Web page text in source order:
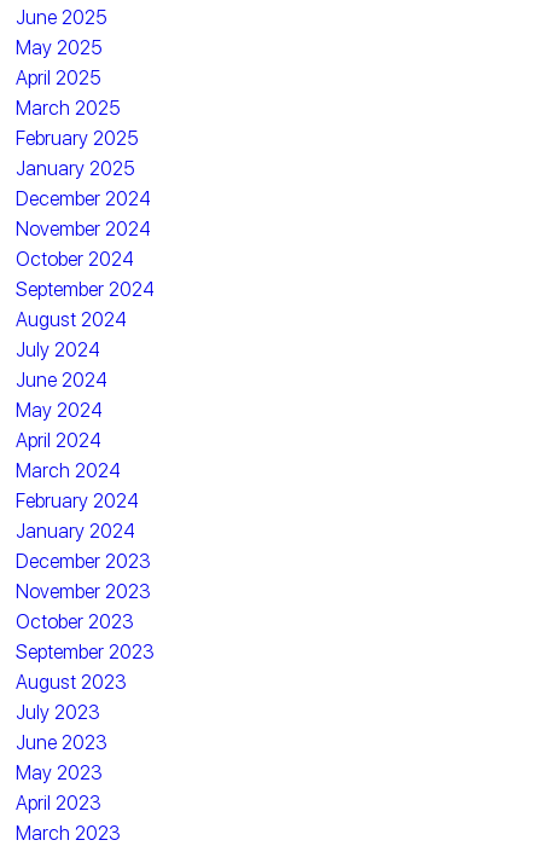
June 2025
May 2025
April 2025
March 2025
February 2025
January 2025
December 2024
November 2024
October 2024
September 2024
August 2024
July 2024
June 2024
May 2024
April 2024
March 2024
February 2024
January 2024
December 2023
November 2023
October 2023
September 2023
August 2023
July 2023
June 2023
May 2023
April 2023
March 2023